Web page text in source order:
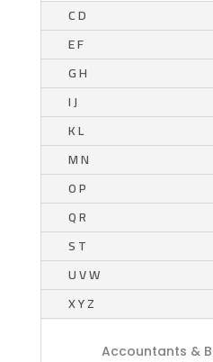
C D
E F
G H
I J
K L
M N
O P
Q R
S T
U V W
X Y Z
Accountants &